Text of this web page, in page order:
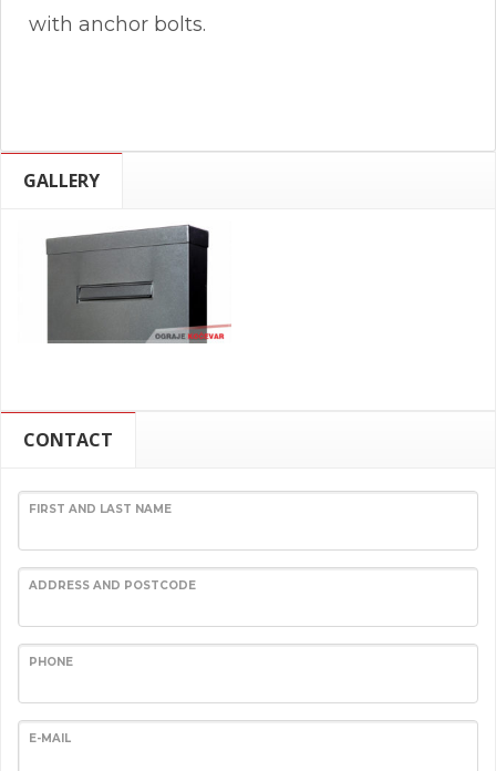
with anchor bolts.
GALLERY
CONTACT
FIRST AND LAST NAME
ADDRESS AND POSTCODE
PHONE
E-MAIL